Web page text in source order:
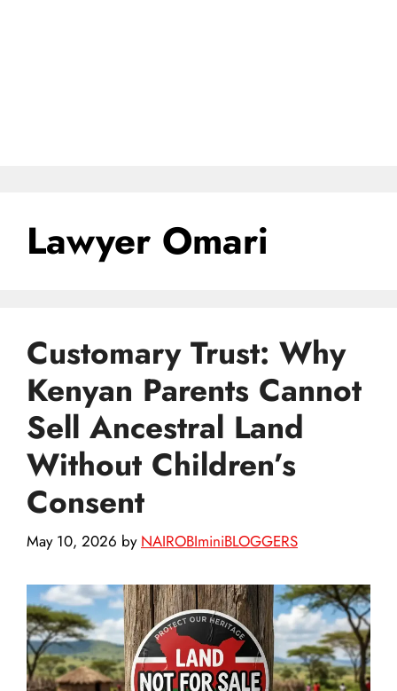
Lawyer Omari
Customary Trust: Why
Kenyan Parents Cannot
Sell Ancestral Land
Without Children’s
Consent
May 10, 2026 by NAIROBIminiBLOGGERS